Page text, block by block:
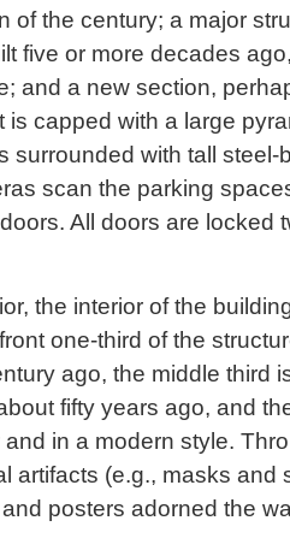
of the century; a major
five or more decades
and a new section,
is capped with a large
surrounded with tall steel-
scan the parking
All doors are locked
the interior of the
one-third of the
ago, the middle third
fifty years ago, and
in a modern style.
artifacts (e.g., masks and
posters adorned the